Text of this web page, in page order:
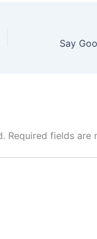
Required fields are